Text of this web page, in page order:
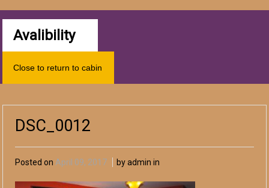
Avalibility
Close to return to cabin
DSC_0012
Posted on April 09, 2017 by admin in